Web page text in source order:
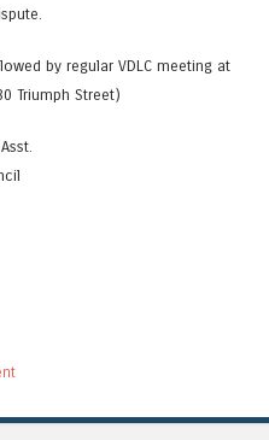
by regular VDLC meeting at
Triumph Street)